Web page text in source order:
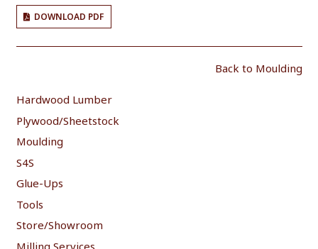
DOWNLOAD PDF
Back to Moulding
Hardwood Lumber
Plywood/Sheetstock
Moulding
S4S
Glue-Ups
Tools
Store/Showroom
Milling Services